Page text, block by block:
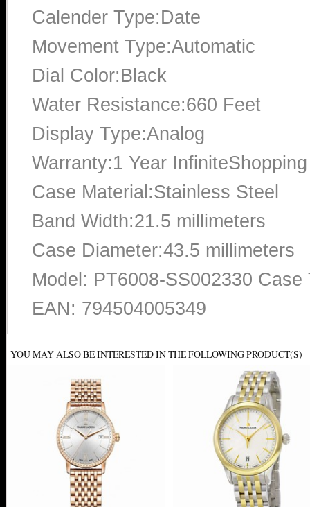
Calender Type:Date
Movement Type:Automatic
Dial Color:Black
Water Resistance:660 Feet
Display Type:Analog
Warranty:1 Year
Case Material:Stainless Steel
Band Width:21.5 millimeters
Case Diameter:43.5 millimeters
Model: PT6008-SS002330
EAN: 794504005349
YOU MAY ALSO BE INTERESTED IN THE FOLLOWING PRODUCT(S)